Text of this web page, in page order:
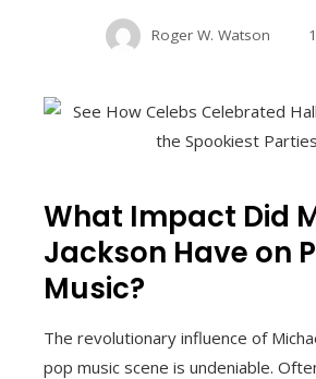
Roger W. Watson
What Impact Did
Jackson Have on
Music?
The revolutionary influence of
pop music scene is undeniable.